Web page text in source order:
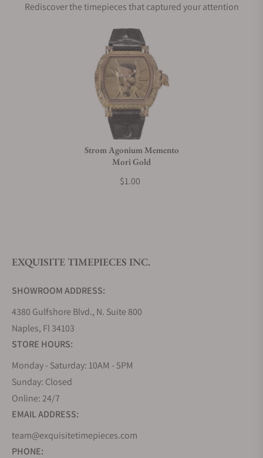
Does this watch come with a warranty?
Can I trade in my watch towards this watch?
Do you offer watch repair and servicing?
Rediscover the timepieces that captured your attention
Strom Agonium Memento
Mori Gold
$1.00
EXQUISITE TIMEPIECES INC.
SHOWROOM ADDRESS:
4380 Gulfshore Blvd., N. Suite 800
Naples, Fl 34103
STORE HOURS:
Monday - Saturday: 10AM - 5PM
Sunday: Closed
Online: 24/7
EMAIL ADDRESS:
team@exquisitetimepieces.com
PHONE: